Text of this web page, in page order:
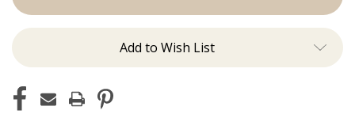
Add to Wish List